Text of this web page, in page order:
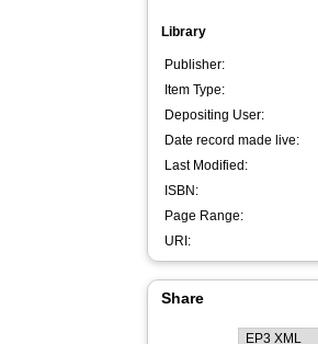
Library
Publisher:
Item Type:
Depositing User:
Date record made live:
Last Modified:
ISBN:
Page Range:
URI:
Share